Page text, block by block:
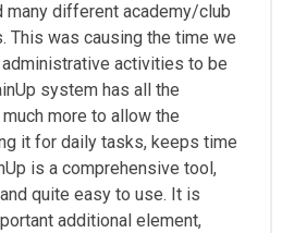
many different academy/club
This was causing the time we
activities to be
system has all the
more to allow the
it for daily tasks, keeps time
is a comprehensive tool,
quite easy to use. It is
additional element,